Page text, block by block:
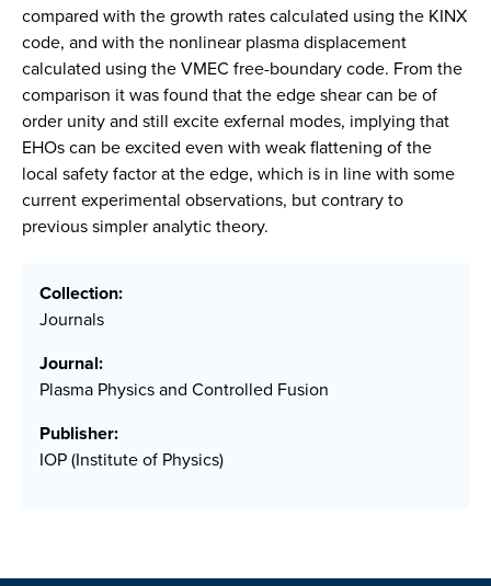
compared with the growth rates calculated using the KINX
code, and with the nonlinear plasma displacement
calculated using the VMEC free-boundary code. From the
comparison it was found that the edge shear can be of
order unity and still excite exfernal modes, implying that
EHOs can be excited even with weak flattening of the
local safety factor at the edge, which is in line with some
current experimental observations, but contrary to
previous simpler analytic theory.
Collection:
Journals
Journal:
Plasma Physics and Controlled Fusion
Publisher:
IOP (Institute of Physics)